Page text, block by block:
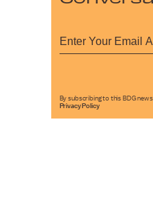
By subscribing to this BDG
Privacy Policy